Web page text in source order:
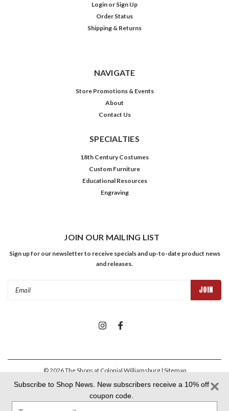
Login or Sign Up
Order Status
Shipping & Returns
NAVIGATE
Store Promotions & Events
About
Contact Us
SPECIALTIES
18th Century Costumes
Custom Furniture
Educational Resources
Engraving
JOIN OUR MAILING LIST
Sign up for our newsletter to receive specials and up-to-date product news
and releases.
©2026The Shops at Colonial Williamsburg | Sitemap
Colonial Williamsburg Foundation Privacy Policy|Aramark Privacy
Aramark Your CA Privacy Rights
Subscribe to Shop News. New subscribers receive a 10% off
coupon code.